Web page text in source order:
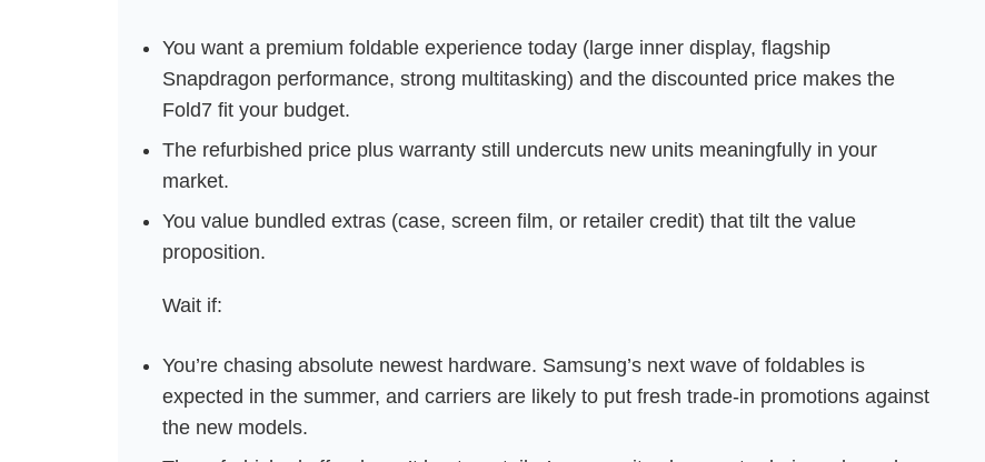
You want a premium foldable experience today (large inner display, flagship
Snapdragon performance, strong multitasking) and the discounted price makes the
Fold7 fit your budget.
The refurbished price plus warranty still undercuts new units meaningfully in your
market.
You value bundled extras (case, screen film, or retailer credit) that tilt the value
proposition.
Wait if:
You’re chasing absolute newest hardware. Samsung’s next wave of foldables is
expected in the summer, and carriers are likely to put fresh trade‑in promotions against
the new models.